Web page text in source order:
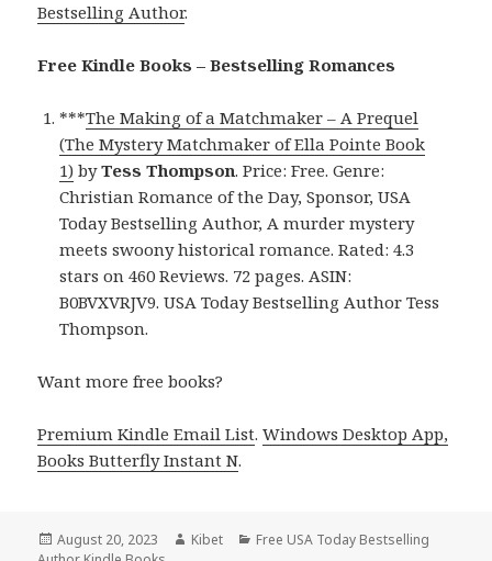
Bestselling Author.
Free Kindle Books – Bestselling Romances
***The Making of a Matchmaker – A Prequel
(The Mystery Matchmaker of Ella Pointe Book
1) byTess Thompson. Price: Free. Genre:
Christian Romance of the Day, Sponsor, USA
Today Bestselling Author, A murder mystery
meets swoony historical romance. Rated: 4.3
stars on 460 Reviews. 72 pages. ASIN:
B0BVXVRJV9. USA Today Bestselling Author Tess
Thompson.
Want more free books?
Premium Kindle Email List.Windows Desktop App,
Books Butterfly Instant N.
Posted
August 20, 2023 Author
Kibet Categories
Free USA Today Bestselling